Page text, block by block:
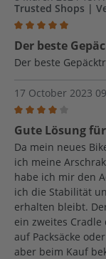
Trusted Shops |
Review with rating
Der beste
Der beste
17 October 2023
Review with rating
Gute Lösung
Da mein neues
ich meine
habe ich mir den
ich die Stabilität
erhalten bleibt.
ein zweites
auf Packsäcke
aber beim Kauf